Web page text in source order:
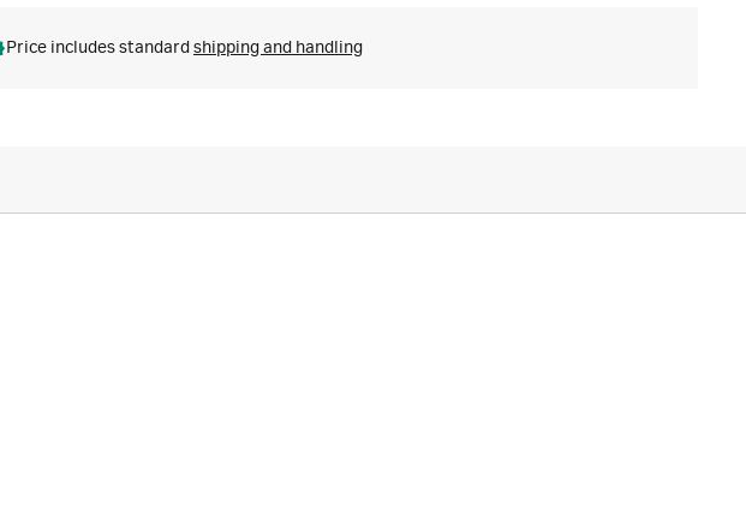
Price includes standard shipping and handling